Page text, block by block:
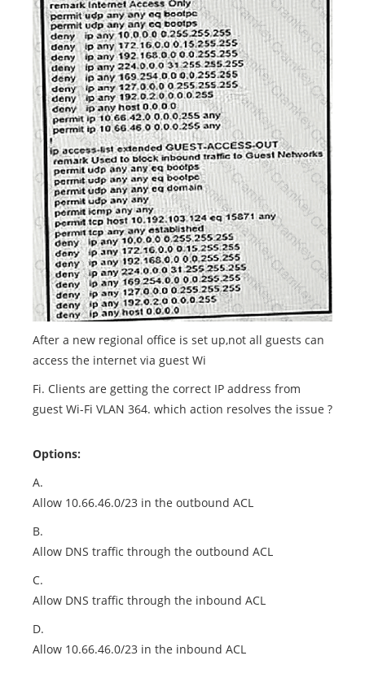
After a new regional office is set up,not all guests can
access the internet via guest Wi
Fi. Clients are getting the correct IP address from
guest Wi-Fi VLAN 364. which action resolves the issue ?
Options:
A.
Allow 10.66.46.0/23 in the outbound ACL
B.
Allow DNS traffic through the outbound ACL
C.
Allow DNS traffic through the inbound ACL
D.
Allow 10.66.46.0/23 in the inbound ACL